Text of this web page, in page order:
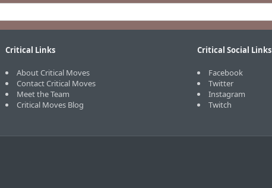
Critical Links
About Critical Moves
Contact Critical Moves
Meet the Team
Critical Moves Blog
Critical Social Links
Facebook
Twitter
Instagram
Twitch